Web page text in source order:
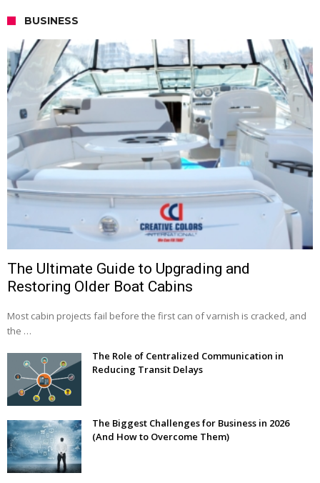
BUSINESS
The Ultimate Guide to Upgrading and
Restoring Older Boat Cabins
Most cabin projects fail before the first can of varnish is cracked, and
the …
The Role of Centralized Communication in
Reducing Transit Delays
The Biggest Challenges for Business in 2026
(And How to Overcome Them)